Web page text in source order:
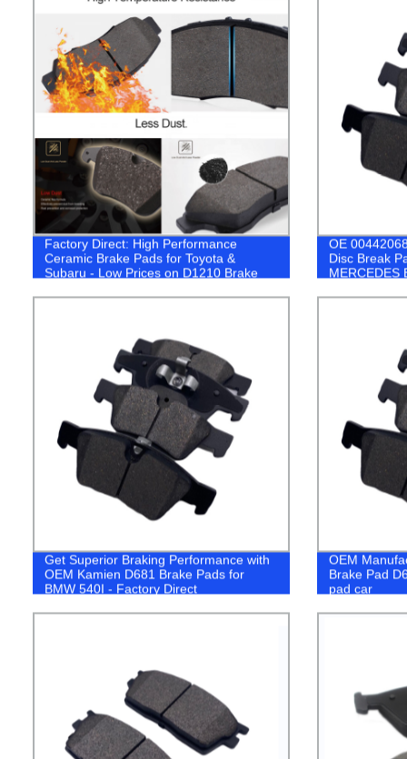
Factory Direct: High Performance
Ceramic Brake Pads for Toyota &
Subaru - Low Prices on D1210 Brake
OE
Disc Break
MERCEDES
Get Superior Braking Performance with
OEM Kamien D681 Brake Pads for
BMW 540I - Factory Direct
OEM
Brake Pad
pad car